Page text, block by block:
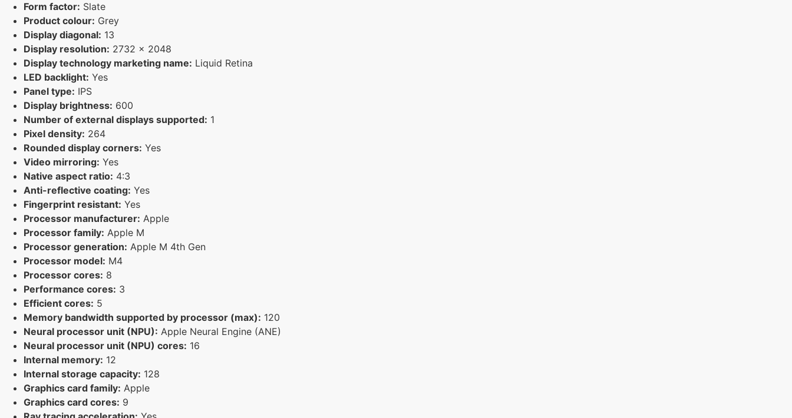
Form factor: Slate
Product colour: Grey
Display diagonal: 13
Display resolution: 2732 x 2048
Display technology marketing name: Liquid Retina
LED backlight: Yes
Panel type: IPS
Display brightness: 600
Number of external displays supported: 1
Pixel density: 264
Rounded display corners: Yes
Video mirroring: Yes
Native aspect ratio: 4:3
Anti-reflective coating: Yes
Fingerprint resistant: Yes
Processor manufacturer: Apple
Processor family: Apple M
Processor generation: Apple M 4th Gen
Processor model: M4
Processor cores: 8
Performance cores: 3
Efficient cores: 5
Memory bandwidth supported by processor (max): 120
Neural processor unit (NPU): Apple Neural Engine (ANE)
Neural processor unit (NPU) cores: 16
Internal memory: 12
Internal storage capacity: 128
Graphics card family: Apple
Graphics card cores: 9